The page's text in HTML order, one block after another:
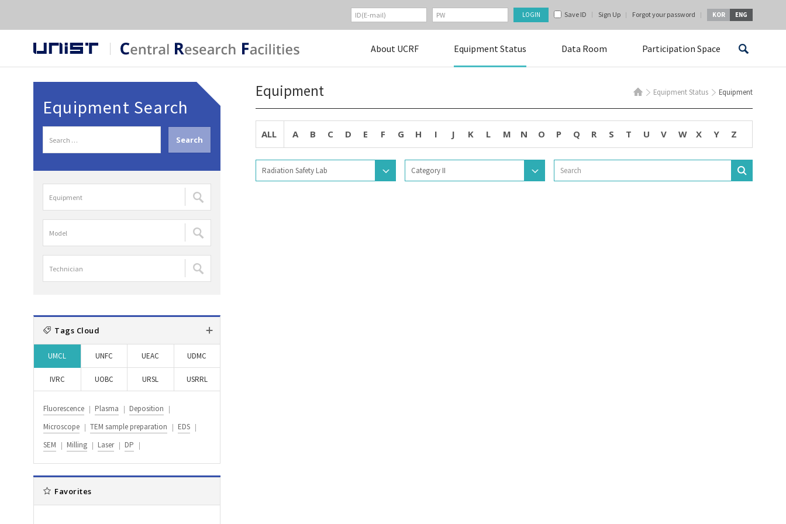
Save ID Sign Up Forgot your password KOR ENG
About UCRF Equipment Status Data Room Participation Space
Equipment Status Equipment
Equipment
ALL A B C D E F G H I J K L M N O P Q R S T U V W X Y Z
Radiation Safety Lab Category II
Equipment Search
f
명
검
색
명
검
색
색
:
Tags Cloud
UMCL UNFC UEAC UDMC
IVRC UOBC URSL USRRL
Fluorescence Plasma
Deposition
Microscope
TEM sample preparation
EDS
SEM
Milling Laser DP
Favorites